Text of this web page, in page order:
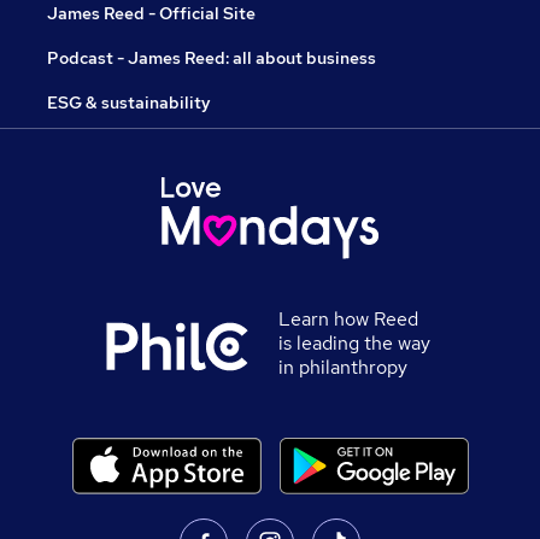
James Reed - Official Site
Podcast - James Reed: all about business
ESG & sustainability
Learn how Reed
is leading the way
in philanthropy